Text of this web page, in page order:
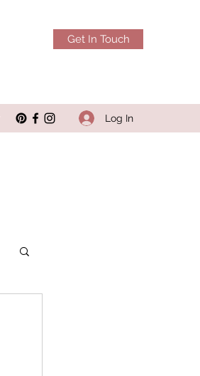
Get In Touch
Log In